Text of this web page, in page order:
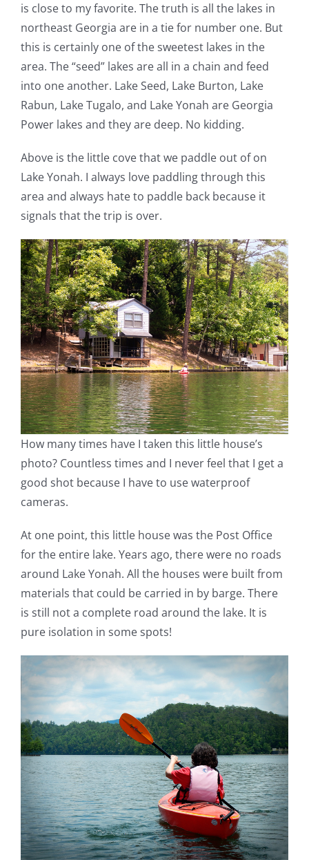
is close to my favorite. The truth is all the lakes in
northeast Georgia are in a tie for number one. But
this is certainly one of the sweetest lakes in the
area. The “seed” lakes are all in a chain and feed
into one another. Lake Seed, Lake Burton, Lake
Rabun, Lake Tugalo, and Lake Yonah are Georgia
Power lakes and they are deep. No kidding.
Above is the little cove that we paddle out of on
Lake Yonah. I always love paddling through this
area and always hate to paddle back because it
signals that the trip is over.
How many times have I taken this little house’s
photo? Countless times and I never feel that I get a
good shot because I have to use waterproof
cameras.
At one point, this little house was the Post Office
for the entire lake. Years ago, there were no roads
around Lake Yonah. All the houses were built from
materials that could be carried in by barge. There
is still not a complete road around the lake. It is
pure isolation in some spots!